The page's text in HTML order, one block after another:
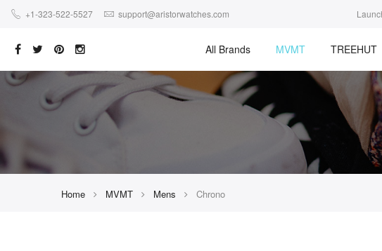
+1-323-522-5527 support@aristorwatches.com
All Brands MVMT TREEHUT
Home MVMT Mens Chrono